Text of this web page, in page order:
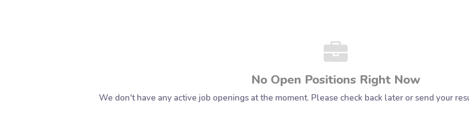
No Open Positions Right Now
We don't have any active job openings at the moment. Please check back later or send your